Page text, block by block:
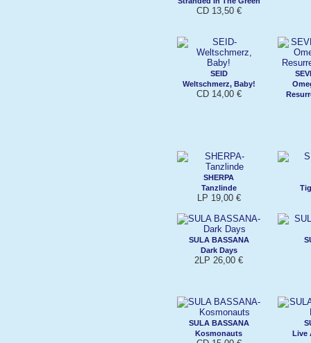
CD 13,50 €
SEID
Weltschmerz, Baby!
CD 14,00 €
SHERPA
Tanzlinde
LP 19,00 €
SULA BASSANA
Dark Days
2LP 26,00 €
SULA BASSANA
Kosmonauts
Live